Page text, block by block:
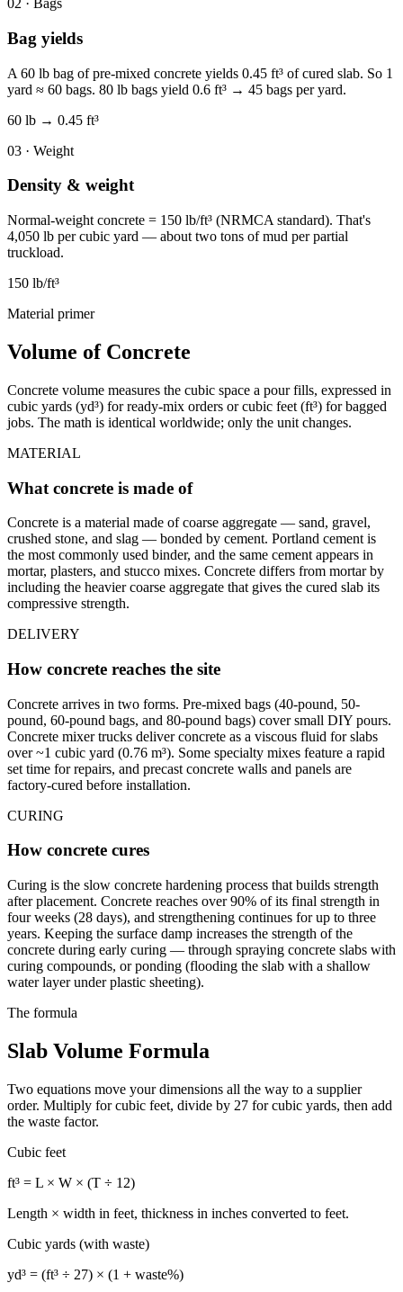
02 · Bags
Bag yields
A 60 lb bag of pre-mixed concrete yields 0.45 ft³ of cured slab. So 1
yard ≈ 60 bags. 80 lb bags yield 0.6 ft³ → 45 bags per yard.
60 lb → 0.45 ft³
03 · Weight
Density & weight
Normal-weight concrete = 150 lb/ft³ (NRMCA standard). That's
4,050 lb per cubic yard — about two tons of mud per partial
truckload.
150 lb/ft³
Material primer
Volume of Concrete
Concrete volume measures the cubic space a pour fills, expressed in
cubic yards (yd³) for ready-mix orders or cubic feet (ft³) for bagged
jobs. The math is identical worldwide; only the unit changes.
MATERIAL
What concrete is made of
Concrete is a material made of coarse aggregate — sand, gravel,
crushed stone, and slag — bonded by cement. Portland cement is
the most commonly used binder, and the same cement appears in
mortar, plasters, and stucco mixes. Concrete differs from mortar by
including the heavier coarse aggregate that gives the cured slab its
compressive strength.
DELIVERY
How concrete reaches the site
Concrete arrives in two forms. Pre-mixed bags (40-pound, 50-
pound, 60-pound bags, and 80-pound bags) cover small DIY pours.
Concrete mixer trucks deliver concrete as a viscous fluid for slabs
over ~1 cubic yard (0.76 m³). Some specialty mixes feature a rapid
set time for repairs, and precast concrete walls and panels are
factory-cured before installation.
CURING
How concrete cures
Curing is the slow concrete hardening process that builds strength
after placement. Concrete reaches over 90% of its final strength in
four weeks (28 days), and strengthening continues for up to three
years. Keeping the surface damp increases the strength of the
concrete during early curing — through spraying concrete slabs with
curing compounds, or ponding (flooding the slab with a shallow
water layer under plastic sheeting).
The formula
Slab Volume Formula
Two equations move your dimensions all the way to a supplier
order. Multiply for cubic feet, divide by 27 for cubic yards, then add
the waste factor.
Cubic feet
ft³ = L × W × (T ÷ 12)
Length × width in feet, thickness in inches converted to feet.
Cubic yards (with waste)
yd³ = (ft³ ÷ 27) × (1 + waste%)